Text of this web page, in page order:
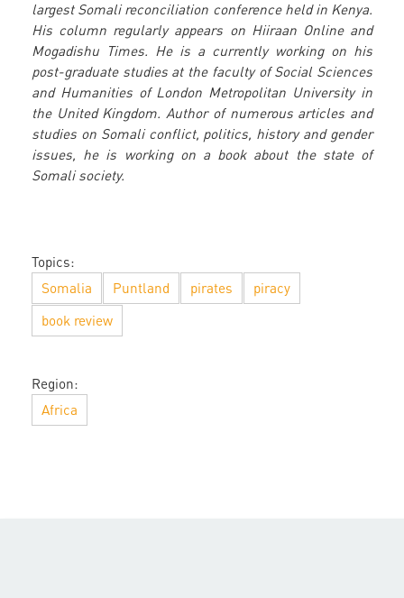
largest Somali reconciliation conference held in Kenya.
His column regularly appears on Hiiraan Online and
Mogadishu Times. He is a currently working on his
post-graduate studies at the faculty of Social Sciences
and Humanities of London Metropolitan University in
the United Kingdom. Author of numerous articles and
studies on Somali conflict, politics, history and gender
issues, he is working on a book about the state of
Somali society.
Topics:
Somalia
Puntland pirates
piracy
book review
Region:
Africa